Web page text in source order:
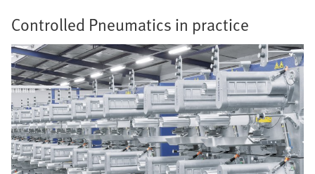
Controlled Pneumatics in practice